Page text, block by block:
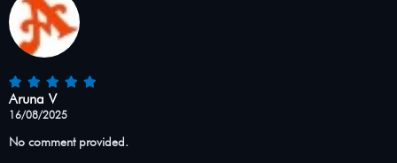
Aruna V
16/08/2025
No comment provided.